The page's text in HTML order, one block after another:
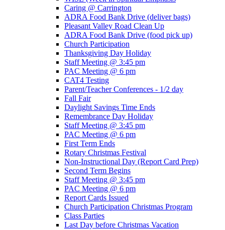
Caring @ Carrington
ADRA Food Bank Drive (deliver bags)
Pleasant Valley Road Clean Up
ADRA Food Bank Drive (food pick up)
Church Participation
Thanksgiving Day Holiday
Staff Meeting @ 3:45 pm
PAC Meeting @ 6 pm
CAT4 Testing
Parent/Teacher Conferences - 1/2 day
Fall Fair
Daylight Savings Time Ends
Remembrance Day Holiday
Staff Meeting @ 3:45 pm
PAC Meeting @ 6 pm
First Term Ends
Rotary Christmas Festival
Non-Instructional Day (Report Card Prep)
Second Term Begins
Staff Meeting @ 3:45 pm
PAC Meeting @ 6 pm
Report Cards Issued
Church Participation Christmas Program
Class Parties
Last Day before Christmas Vacation